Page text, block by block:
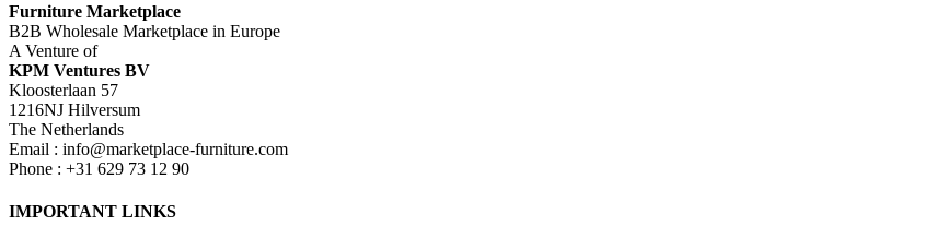
Furniture Marketplace
B2B Wholesale Marketplace in Europe
A Venture of
KPM Ventures BV
Kloosterlaan 57
1216NJ Hilversum
The Netherlands
Email : info@marketplace-furniture.com
Phone : +31 629 73 12 90
IMPORTANT LINKS